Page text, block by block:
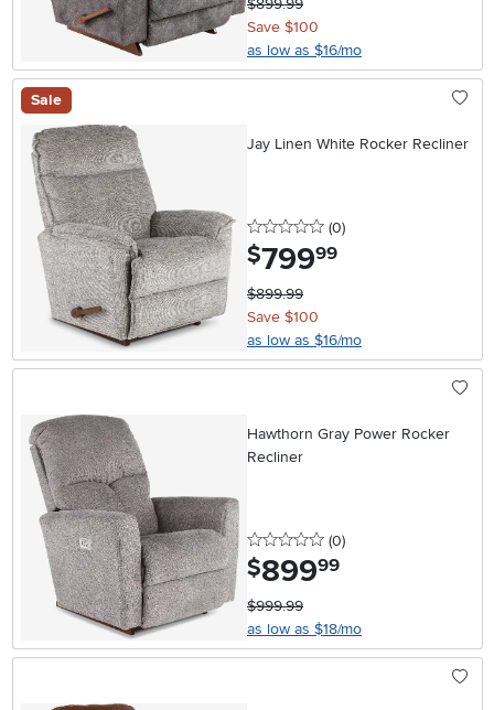
$899.99
Save $100
as low as $16/mo
Sale
Jay Linen White Rocker Recliner
0 stars
(0reviews
)
$799.99
$899.99
Save $100
as low as $16/mo
Hawthorn Gray Power Rocker
Recliner
0 stars
(0reviews
)
$899.99
$999.99
as low as $18/mo